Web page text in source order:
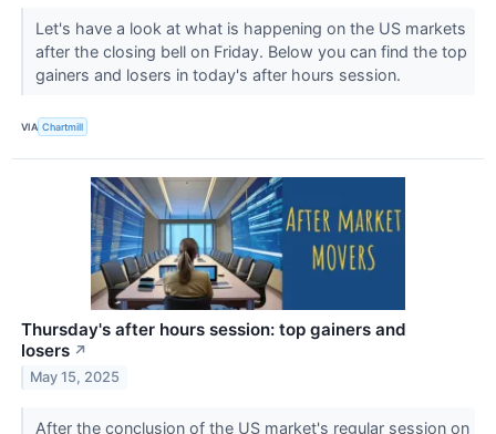
Let's have a look at what is happening on the US markets
after the closing bell on Friday. Below you can find the top
gainers and losers in today's after hours session.
VIA Chartmill
Thursday's after hours session: top gainers and
losers ↗
May 15, 2025
After the conclusion of the US market's regular session on